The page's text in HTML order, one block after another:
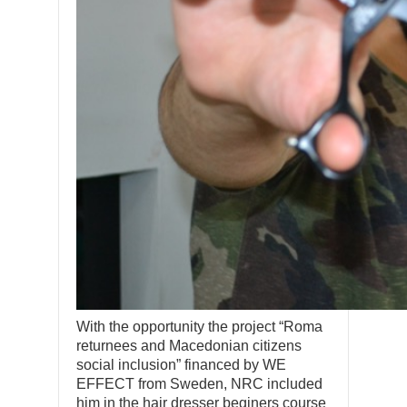
With the opportunity the project “Roma
returnees and Macedonian citizens
social inclusion” financed by WE
EFFECT from Sweden, NRC included
him in the hair dresser beginers course